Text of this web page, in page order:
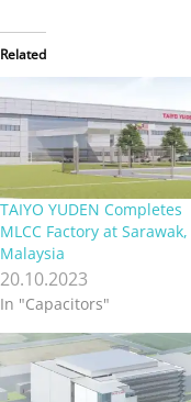
Related
TAIYO YUDEN Completes
MLCC Factory at Sarawak,
Malaysia
20.10.2023
In "Capacitors"